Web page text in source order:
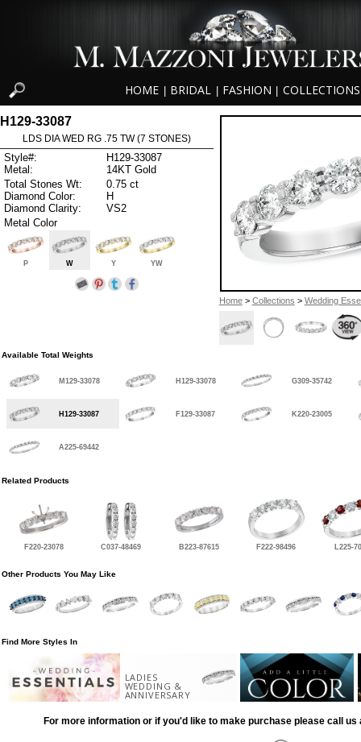
HOME BRIDAL FASHION COLLECTIONS
Home> Collections > Wedding
H129-33087
LDS DIA WED RG .75 TW (7 STONES)
Style#:
H129-33087
Metal:
14KT Gold
Total Stones Wt:
0.75 ct
Diamond Color:
H
Diamond Clarity:
VS2
Metal Color
P W Y YW
Available Total Weights
M129-33078 H129-33078 G309-35742
H129-33087 F129-33087 K220-23005
A225-69442
Related Products
F220-23078 C037-48469 B223-87615 F222-98496 L225-
Other Products You May Like
Find More Styles In
LADIES
WEDDING &
ANNIVERSARY
For more information or if you'd like to make purchase please call us